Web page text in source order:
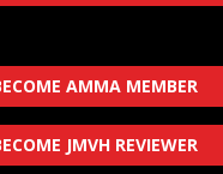
AMMA MEMBER
JMVH REVIEWER